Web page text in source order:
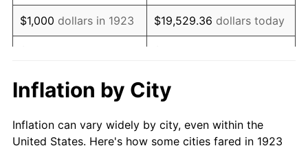
1941 $421.23 5.00%
1942 $467.08 10.88%
1944 $504.33
1945 $515.79 2.27%
$1,000 dollars in 1923 $19,529.36 dollars today
$10,000 dollars in
1923
$195,293.57
today
$50,000dollars in
$976,467.84dollars
Inflation by City
Inflation can vary widely by city, even within the
United States. Here's how some cities fared in 1923